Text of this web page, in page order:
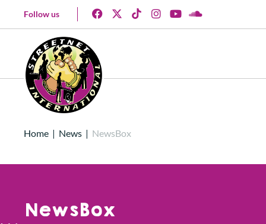
Follow us
Home | News | NewsBox
NewsBox